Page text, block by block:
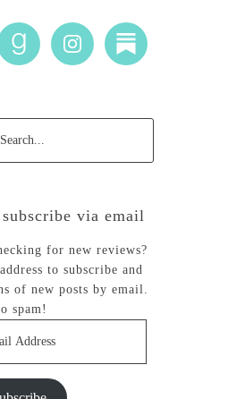
via email
for new reviews?
to subscribe and
of new posts by email.
spam!